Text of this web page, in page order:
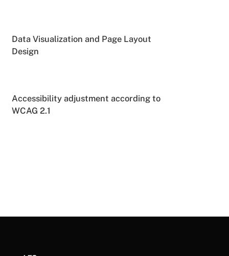
Data Visualization and Page Layout
Design
Accessibility adjustment according to
WCAG 2.1